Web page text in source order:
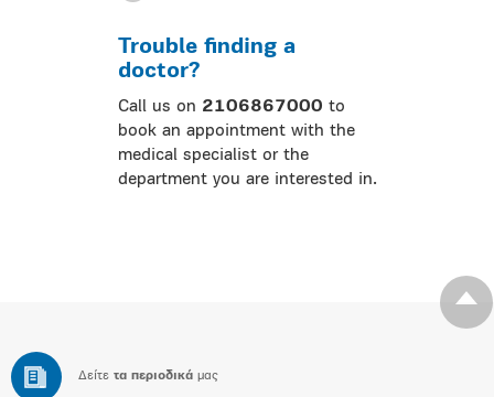
Trouble finding a
doctor?
Call us on 2106867000 to
book an appointment with the
medical specialist or the
department you are interested in.
Δείτε τα περιοδικά μας